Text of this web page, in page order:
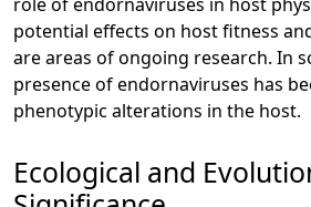
potential effects on host fitness
are areas of ongoing research. In
presence of endornaviruses has
phenotypic alterations in the host.
Ecological and